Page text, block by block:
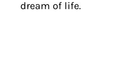
dream of life.